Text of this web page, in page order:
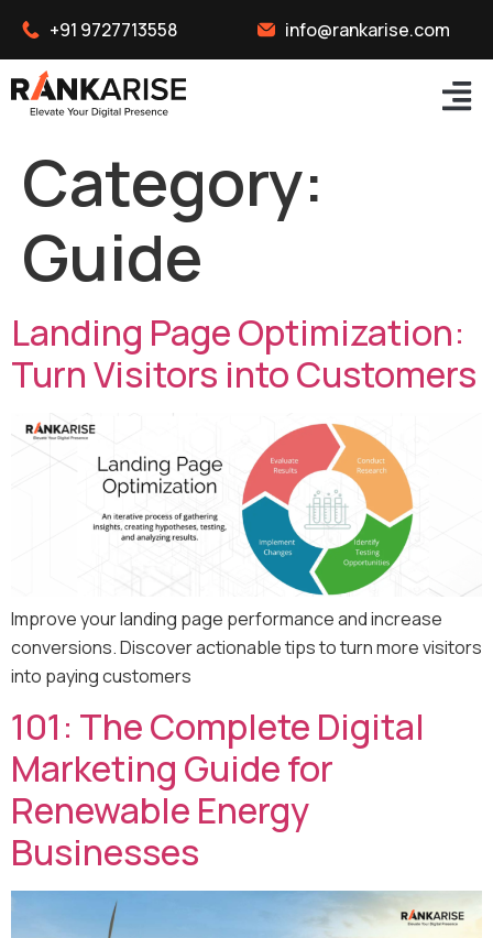
+91 9727713558 info@rankarise.com
Category:
Guide
Landing Page Optimization:
Turn Visitors into Customers
Improve your landing page performance and increase
conversions. Discover actionable tips to turn more visitors
into paying customers
101: The Complete Digital
Marketing Guide for
Renewable Energy
Businesses